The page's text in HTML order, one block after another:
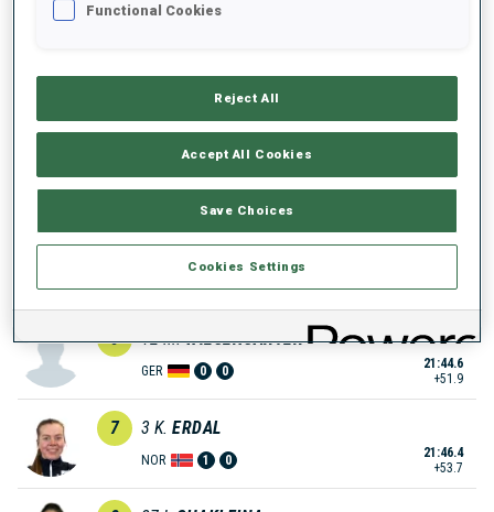
RUS 0
3 92 C. COLOMBO
0
GERBULOVA
RUS 0 0
5 18 A. SHEVCHENKO
+35.6
6 12 M. WIESENSARTER
GER 0 0
21:44.6
+51.9
7 3 K. ERDAL
NOR 1 0
21:46.4
+53.7
Functional Cookies
Reject All
Accept All Cookies
Save Choices
Cookies Settings